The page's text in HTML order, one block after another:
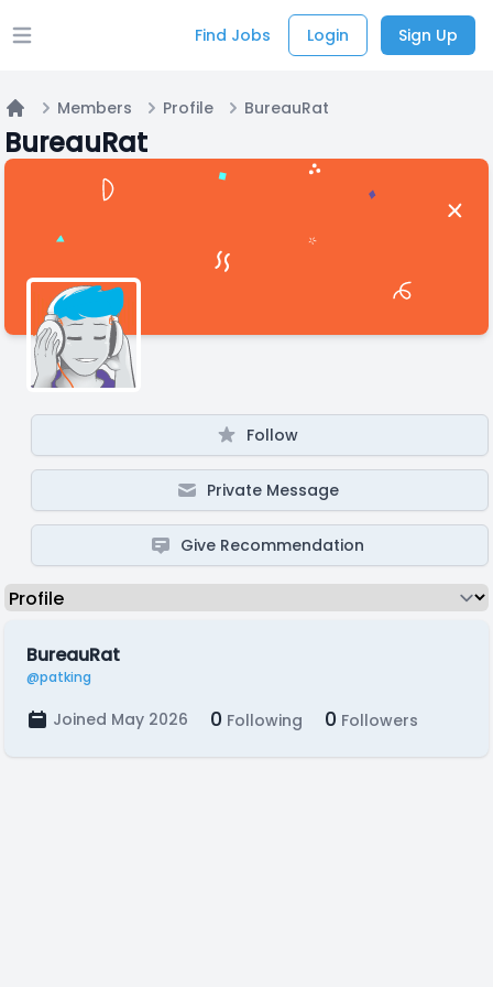
Open main menu Find Jobs Login Sign Up
Home
Members Profile BureauRat
BureauRat
Follow
Private Message
Give Recommendation
BureauRat
@patking
Joined May 2026 0 Following 0 Followers